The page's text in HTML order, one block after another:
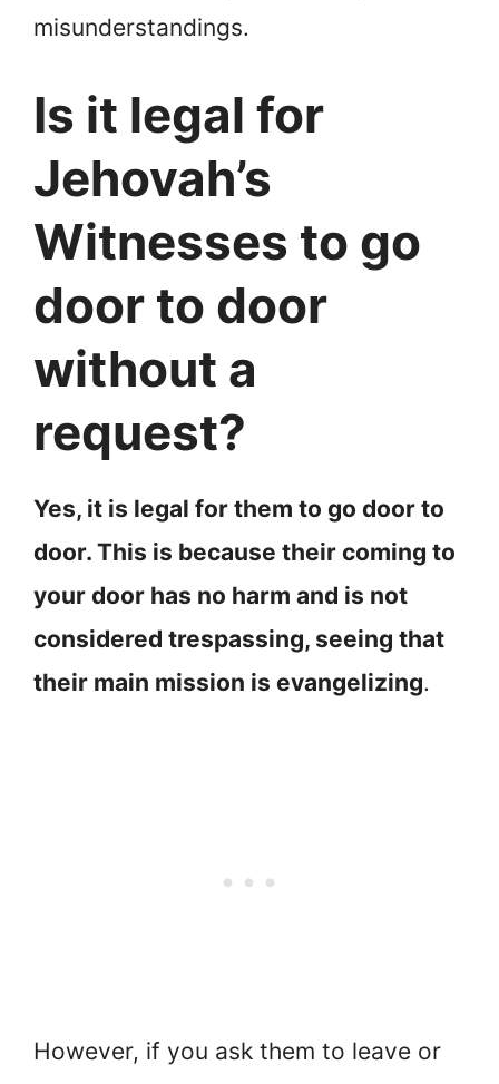
misunderstandings.
Is it legal for
Jehovah’s
Witnesses to go
door to door
without a
request?
Yes, it is legal for them to go door to
door. This is because their coming to
your door has no harm and is not
considered trespassing, seeing that
their main mission is evangelizing.
However, if you ask them to leave or